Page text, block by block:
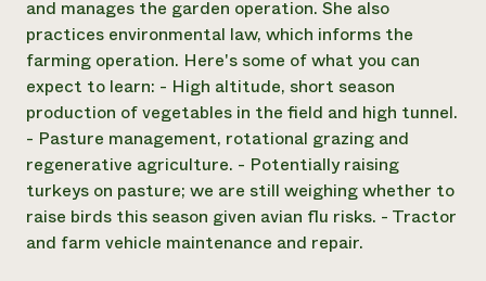
and manages the garden operation. She also
practices environmental law, which informs the
farming operation. Here's some of what you can
expect to learn: - High altitude, short season
production of vegetables in the field and high tunnel.
- Pasture management, rotational grazing and
regenerative agriculture. - Potentially raising
turkeys on pasture; we are still weighing whether to
raise birds this season given avian flu risks. - Tractor
and farm vehicle maintenance and repair.